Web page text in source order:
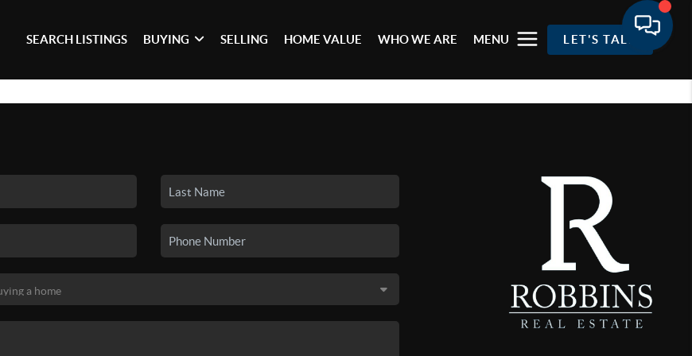
SEARCH LISTINGS BUYING SELLING HOME VALUE WHO WE ARE MENU LET'S TALK